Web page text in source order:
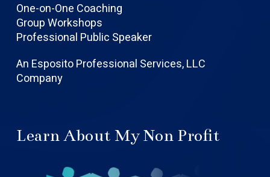
One-on-One Coaching
Group Workshops
Professional Public Speaker
An Esposito Professional Services, LLC
Company
Learn About My Non Profit